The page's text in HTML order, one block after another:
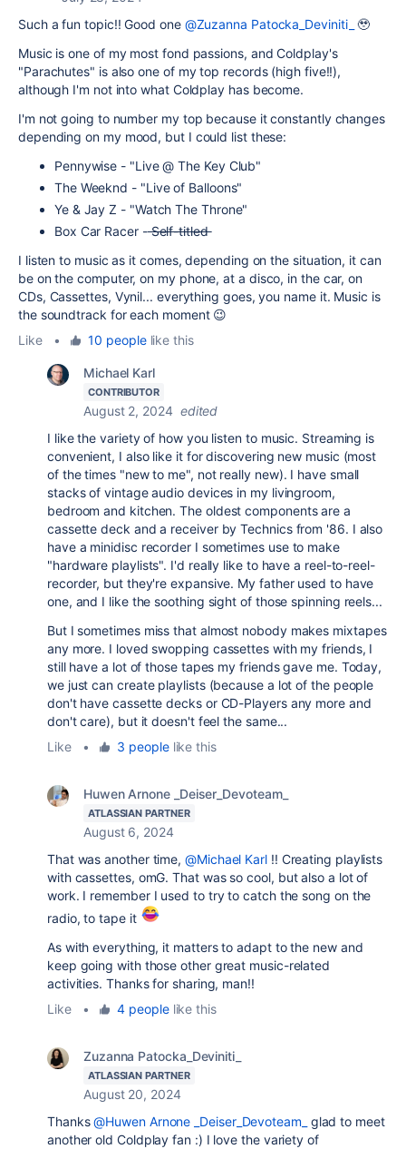
Such a fun topic!! Good one @Zuzanna Patocka_Deviniti_ 🥹
Music is one of my most fond passions, and Coldplay's
"Parachutes" is also one of my top records (high five!!),
although I'm not into what Coldplay has become.
I'm not going to number my top because it constantly changes
depending on my mood, but I could list these:
Pennywise - "Live @ The Key Club"
The Weeknd - "Live of Balloons"
Ye & Jay Z - "Watch The Throne"
Box Car Racer -Self-titled
I listen to music as it comes, depending on the situation, it can
be on the computer, on my phone, at a disco, in the car, on
CDs, Cassettes, Vynil... everything goes, you name it. Music is
the soundtrack for each moment 😉
Like
• 10 peoplelike this
Michael Karl
CONTRIBUTOR
August 2, 2024 edited
I like the variety of how you listen to music. Streaming is
convenient, I also like it for discovering new music (most
of the times "new to me", not really new). I have small
stacks of vintage audio devices in my livingroom,
bedroom and kitchen. The oldest components are a
cassette deck and a receiver by Technics from '86. I also
have a minidisc recorder I sometimes use to make
"hardware playlists". I'd really like to have a reel-to-reel-
recorder, but they're expansive. My father used to have
one, and I like the soothing sight of those spinning reels...
But I sometimes miss that almost nobody makes mixtapes
any more. I loved swopping cassettes with my friends, I
still have a lot of those tapes my friends gave me. Today,
we just can create playlists (because a lot of the people
don't have cassette decks or CD-Players any more and
don't care), but it doesn't feel the same...
Like
• 3 peoplelike this
Huwen Arnone _Deiser_Devoteam_
ATLASSIAN PARTNER
August 6, 2024
That was another time,@Michael Karl !! Creating playlists
with cassettes, omG. That was so cool, but also a lot of
work. I remember I used to try to catch the song on the
radio, to tape it
As with everything, it matters to adapt to the new and
keep going with those other great music-related
activities. Thanks for sharing, man!!
Like
• 4 peoplelike this
Zuzanna Patocka_Deviniti_
ATLASSIAN PARTNER
August 20, 2024
Thanks@Huwen Arnone _Deiser_Devoteam_
glad to meet
another old Coldplay fan :) I love the variety of